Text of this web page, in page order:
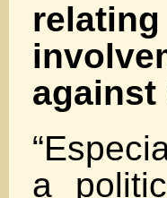
against
a